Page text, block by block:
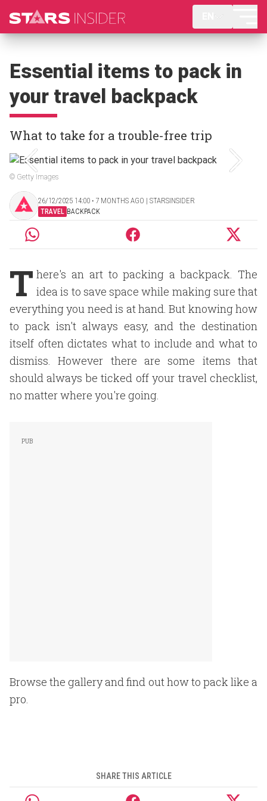
Essential items to pack in
your travel backpack
What to take for a trouble-free trip
© Getty Images
26/12/2025 14:00 ‧ 7 MONTHS AGO | STARSINSIDER
TRAVEL BACKPACK
T here's an art to packing a backpack. The
idea is to save space while making sure that
everything you need is at hand. But knowing how
to pack isn't always easy, and the destination
itself often dictates what to include and what to
dismiss. However there are some items that
should always be ticked off your travel checklist,
no matter where you're going.
Browse the gallery and find out how to pack like a
pro.
SHARE THIS ARTICLE